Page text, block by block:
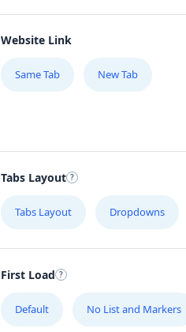
Website Link
Same Tab New Tab
Tabs Layout
Tabs Layout Dropdowns
First Load
Default No List and Markers